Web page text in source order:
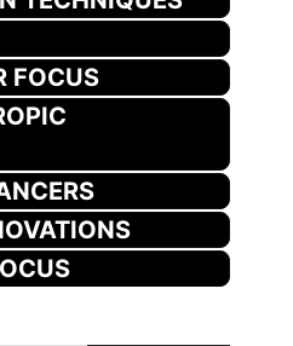
FOCUS